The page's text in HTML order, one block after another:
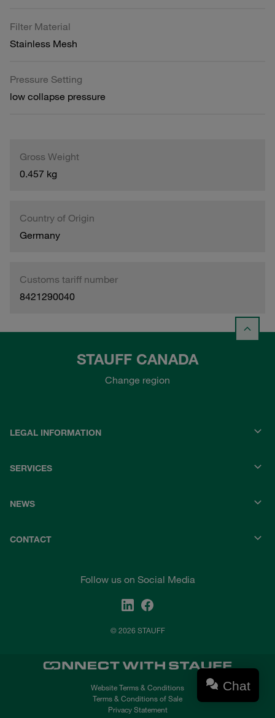
Filter Material
Stainless Mesh
Pressure Setting
low collapse pressure
Gross Weight
0.457 kg
Country of Origin
Germany
Customs tariff number
8421290040
STAUFF CANADA
Change region
LEGAL INFORMATION
SERVICES
NEWS
CONTACT
Follow us on Social Media
© 2026 STAUFF
Website Terms & Conditions
Terms & Conditions of Sale
Privacy Statement
Chat